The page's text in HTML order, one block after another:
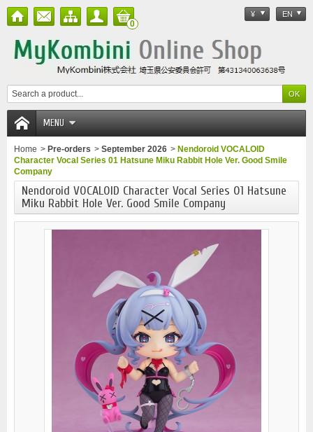
¥ EN
0
MENU
Home > Pre-orders > September 2026 > Nendoroid VOCALOID
Character Vocal Series 01 Hatsune Miku Rabbit Hole Ver. Good Smile
Company
Nendoroid VOCALOID Character Vocal Series 01 Hatsune
Miku Rabbit Hole Ver. Good Smile Company